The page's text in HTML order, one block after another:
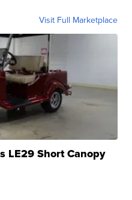
Visit Full Marketplace
LE29 Short Canopy